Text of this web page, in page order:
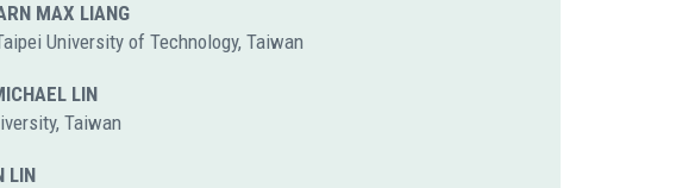
MAX LIANG
University of Technology, Taiwan
LIN
Taiwan
LIN